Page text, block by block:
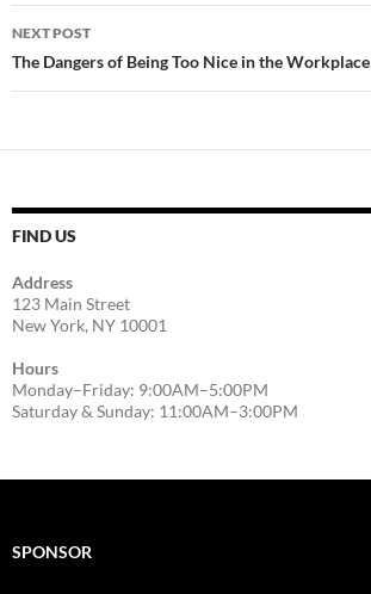
NEXT POST
The Dangers of Being Too Nice in the Workplace
FIND US
Address
123 Main Street
New York, NY 10001
Hours
Monday–Friday: 9:00AM–5:00PM
Saturday & Sunday: 11:00AM–3:00PM
SPONSOR